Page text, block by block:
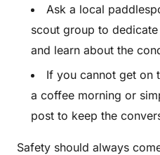
Ask a local
scout group to
and learn about the
If you cannot get on
a coffee morning or
post to keep the
Safety should always